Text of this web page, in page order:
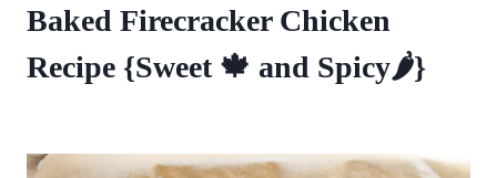
Baked Firecracker Chicken
Recipe {Sweet 🍁 and Spicy🌶️}